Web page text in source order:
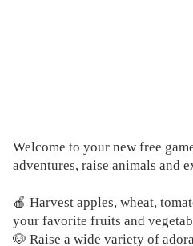
Welcome to your new free
adventures, raise animals and
🍎 Harvest apples, wheat,
your favorite fruits and
🐶 Raise a wide variety of